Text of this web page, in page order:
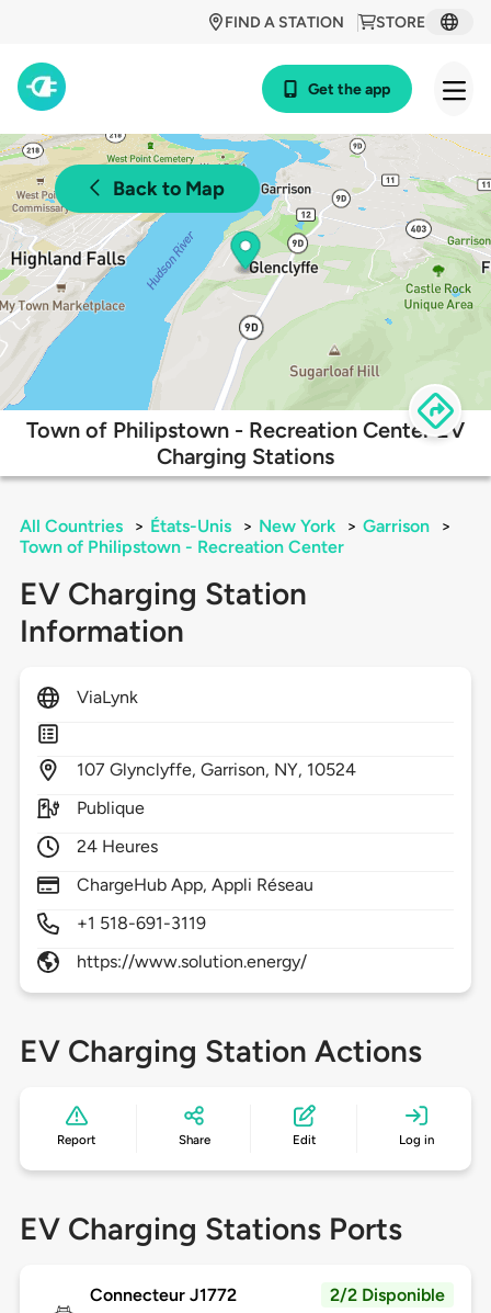
STORE
FIND A STATION
Get the app
Back to Map
Town of Philipstown - Recreation Center EV
Charging Stations
All Countries > États-Unis > New York > Garrison
>
Town of Philipstown - Recreation Center
EV Charging Station
Information
ViaLynk
107 Glynclyffe,Garrison, NY, 10524
Publique
24 Heures
ChargeHub App, Appli Réseau
+1 518-691-3119
https://www.solution.energy/
EV Charging Station Actions
Report Share Edit Log in
EV Charging Stations Ports
Connecteur J1772 2/2 Disponible